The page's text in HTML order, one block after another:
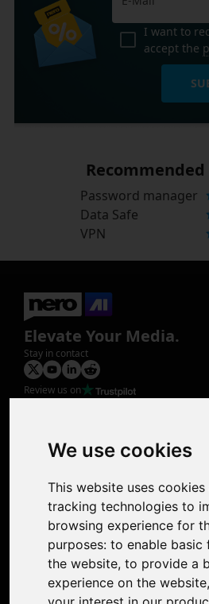
We use cookies
This website uses
tracking technologies to
browsing experience for
purposes: to enable
the website, to provide a
experience on the website,
I want to
accept the
Password manager
Data Safe
VPN
Elevate Your Media.
Stay in contact
Review us on
Photo Restoration
Face Animation
Support
Contact Us
Discord Community